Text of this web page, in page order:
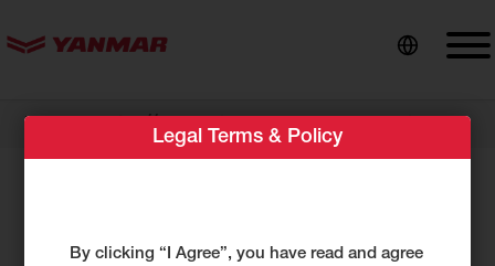
Dealer Locator
Vermillion, SD 57069
Legal Terms & Policy
By clicking “I Agree”, you have read and agree